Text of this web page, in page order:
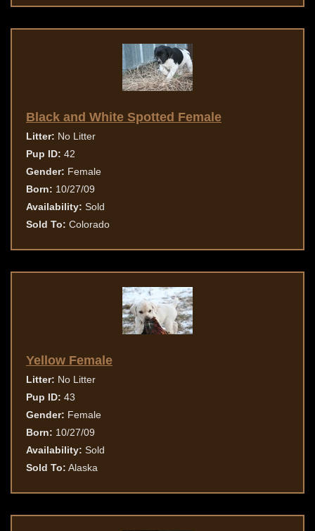
Black and White Spotted Female
Litter: No Litter
Pup ID: 42
Gender: Female
Born: 10/27/09
Availability: Sold
Sold To: Colorado
Yellow Female
Litter: No Litter
Pup ID: 43
Gender: Female
Born: 10/27/09
Availability: Sold
Sold To: Alaska